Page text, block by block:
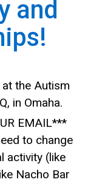
and
the Autism
in Omaha.
EMAIL***
to change
activity (like
Nacho Bar